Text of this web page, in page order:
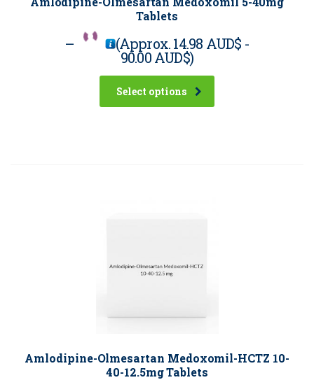
Tablets
– (Approx.14.98 AUD$ -
90.00 AUD$)
Select options
Amlodipine-Olmesartan Medoxomil-HCTZ 10-
40-12.5mg Tablets